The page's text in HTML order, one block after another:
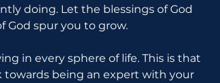
doing. Let the blessings of God
God spur you to grow.
in every sphere of life. This is that
towards being an expert with your